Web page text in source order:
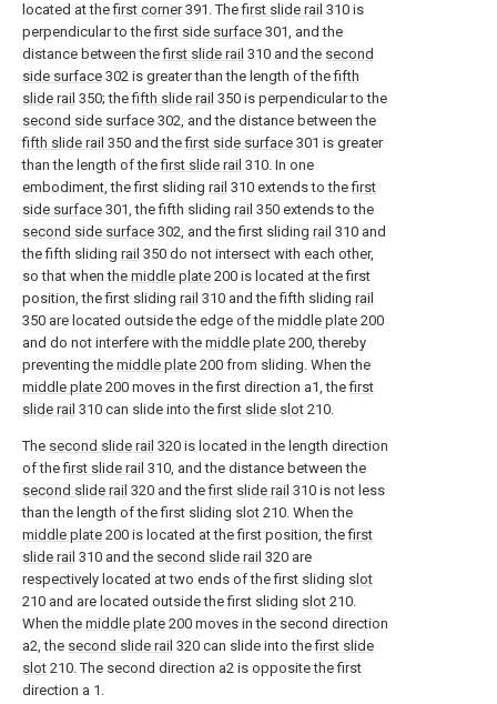
located at thefirst corner391. Thefirst slide rail 310 is
perpendicular to thefirst side surface 301, and the
distance between thefirst slide rail 310 and the second
side surface 302 is greater than the length of thefifth
slide rail 350; thefifth slide rail 350 is perpendicular to the
second side surface 302, and the distance between the
fifth slide rail 350 and thefirst side surface 301 is greater
than the length of thefirst slide rail 310. In one
embodiment, the first sliding rail 310 extends to thefirst
side surface 301, the fifth sliding rail 350 extends to the
second side surface 302, and the first sliding rail 310 and
the fifth sliding rail 350 do not intersect with each other,
so that when the middle plate 200 is located at the first
position, the first sliding rail 310 and the fifth sliding rail
350 are located outside the edge of the middle plate 200
and do not interfere with the middle plate 200, thereby
preventing the middle plate 200 from sliding. When the
middle plate 200 moves in the first direction a1, thefirst
slide rail 310 can slide into thefirst slide slot 210.
The second slide rail 320 is located in the length direction
of thefirst slide rail 310, and the distance between the
second slide rail 320 and thefirst slide rail 310 is not less
than the length of the first sliding slot 210. When the
middle plate 200 is located at the first position, thefirst
slide rail 310 and the second slide rail 320 are
respectively located at two ends of the first sliding slot
210 and are located outside the first sliding slot 210.
When the middle plate 200 moves in the second direction
a2, the second slide rail 320 can slide into thefirst slide
slot 210. The second direction a2 is opposite the first
direction a 1.